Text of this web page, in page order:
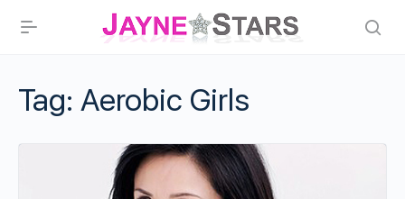
Tag: Aerobic Girls